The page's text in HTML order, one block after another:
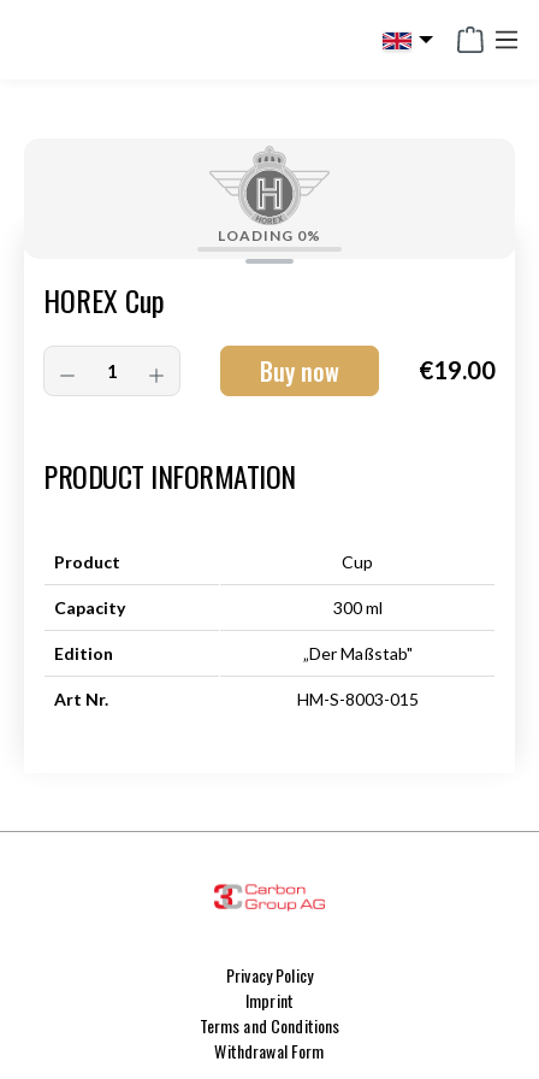
LOADING 0%
HOREX Cup
Buy now €19.00
PRODUCT INFORMATION
Product Cup
Capacity 300 ml
Edition „Der Maßstab"
Art Nr. HM-S-8003-015
Privacy Policy
Imprint
Terms and Conditions
Withdrawal Form